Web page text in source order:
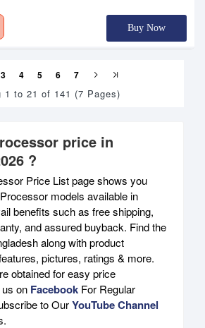
Buy Now
3 4 5 6 7
1 to 21 of 141 (7 Pages)
price in
?
Price List page shows you
models available in
benefits such as free shipping,
and assured buyback. Find the
along with product
pictures, ratings & more.
obtained for easy price
on Facebook For Regular
to OurYouTube Channel